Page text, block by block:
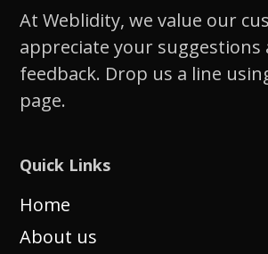
At Weblidity, we value our
appreciate your suggestions
feedback. Drop us a line
page.
Quick Links
Home
About us